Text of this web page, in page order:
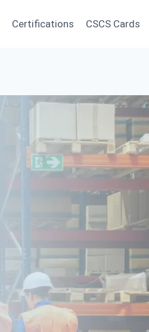
Certifications CSCS Cards